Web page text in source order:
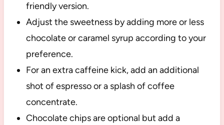
friendly version.
Adjust the sweetness by adding more or less
chocolate or caramel syrup according to your
preference.
For an extra caffeine kick, add an additional
shot of espresso or a splash of coffee
concentrate.
Chocolate chips are optional but add a